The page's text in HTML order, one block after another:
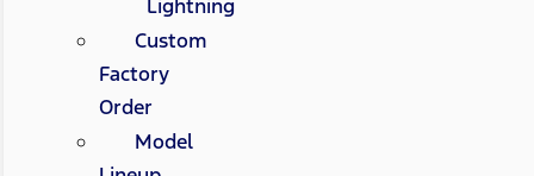
Lightning
Custom
Factory
Order
Model